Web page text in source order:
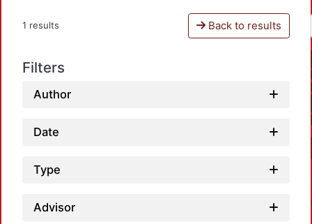
1 results Back to results
Filters
Author
Date
Type
Advisor